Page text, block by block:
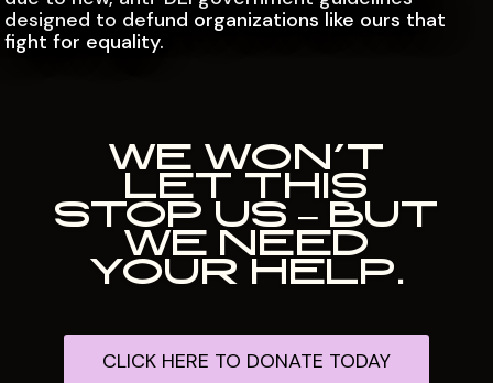
designed to defund organizations like ours that
fight for equality.
WE WON’T
LET THIS
STOP US – BUT
WE NEED
YOUR HELP.
CLICK HERE TO DONATE TODAY